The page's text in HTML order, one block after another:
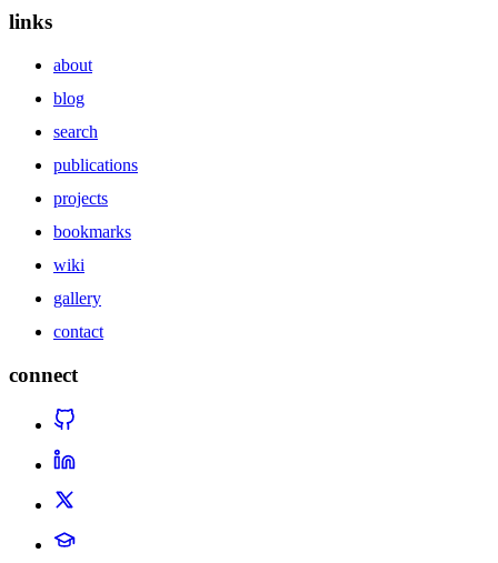
links
about
blog
search
publications
projects
bookmarks
wiki
gallery
contact
connect